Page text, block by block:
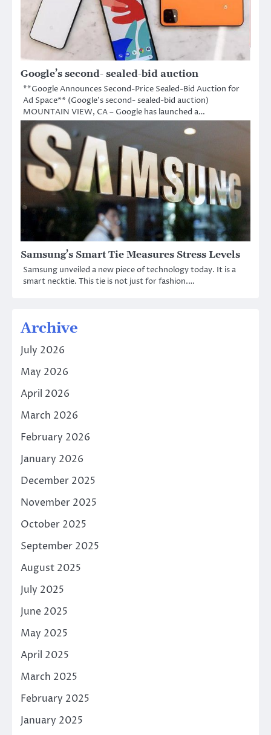
Google’s second- sealed-bid auction
**Google Announces Second-Price Sealed-Bid Auction for
Ad Space** (Google’s second- sealed-bid auction)
MOUNTAIN VIEW, CA – Google has launched a…
Samsung’s Smart Tie Measures Stress Levels
Samsung unveiled a new piece of technology today. It is a
smart necktie. This tie is not just for fashion.…
Archive
July 2026
May 2026
April 2026
March 2026
February 2026
January 2026
December 2025
November 2025
October 2025
September 2025
August 2025
July 2025
June 2025
May 2025
April 2025
March 2025
February 2025
January 2025